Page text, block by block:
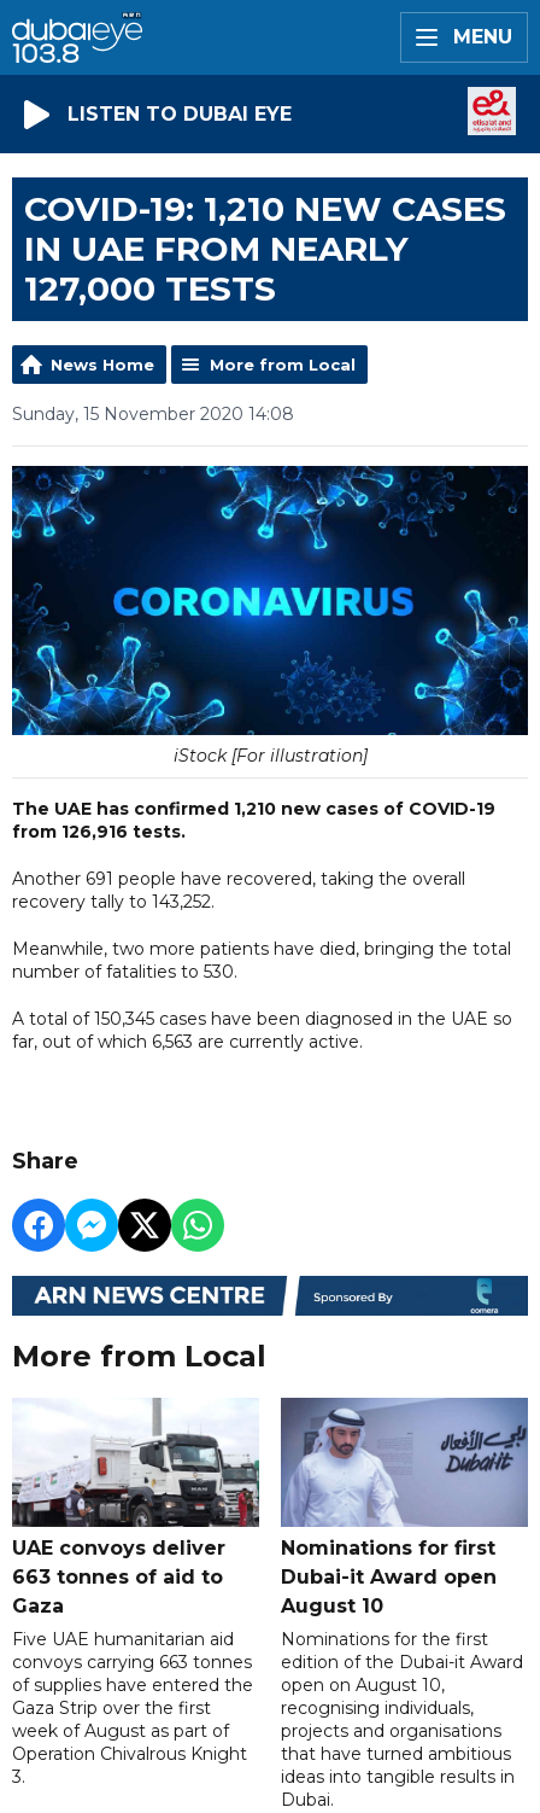
MENU
LISTEN TO DUBAI EYE
COVID-19: 1,210 NEW CASES
IN UAE FROM NEARLY
127,000 TESTS
News Home More from Local
Sunday, 15 November 2020 14:08
iStock [For illustration]
The UAE has confirmed 1,210 new cases of COVID-19
from 126,916 tests.
Another 691 people have recovered, taking the overall
recovery tally to 143,252.
Meanwhile, two more patients have died, bringing the total
number of fatalities to 530.
A total of 150,345 cases have been diagnosed in the UAE so
far, out of which 6,563 are currently active.
Share
More from Local
UAE convoys deliver
663 tonnes of aid to
Gaza
Five UAE humanitarian aid
convoys carrying 663 tonnes
of supplies have entered the
Gaza Strip over the first
week of August as part of
Operation Chivalrous Knight
3.
Nominations for first
Dubai-it Award open
August 10
Nominations for the first
edition of the Dubai-it Award
open on August 10,
recognising individuals,
projects and organisations
that have turned ambitious
ideas into tangible results in
Dubai.